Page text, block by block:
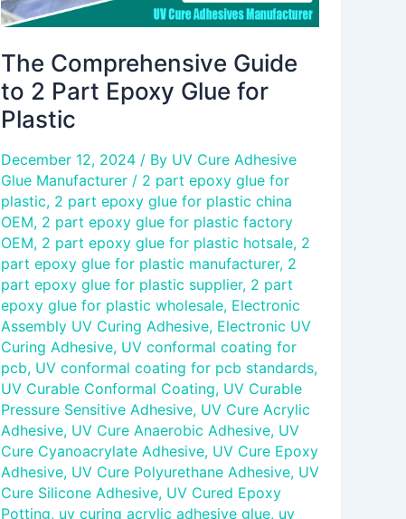
The Comprehensive Guide
to 2 Part Epoxy Glue for
Plastic
December 12, 2024 / By UV Cure Adhesive
Glue Manufacturer / 2 part epoxy glue for
plastic, 2 part epoxy glue for plastic china
OEM, 2 part epoxy glue for plastic factory
OEM, 2 part epoxy glue for plastic hotsale, 2
part epoxy glue for plastic manufacturer, 2
part epoxy glue for plastic supplier, 2 part
epoxy glue for plastic wholesale, Electronic
Assembly UV Curing Adhesive, Electronic UV
Curing Adhesive, UV conformal coating for
pcb, UV conformal coating for pcb standards,
UV Curable Conformal Coating, UV Curable
Pressure Sensitive Adhesive, UV Cure Acrylic
Adhesive, UV Cure Anaerobic Adhesive, UV
Cure Cyanoacrylate Adhesive, UV Cure Epoxy
Adhesive, UV Cure Polyurethane Adhesive, UV
Cure Silicone Adhesive, UV Cured Epoxy
Potting, uv curing acrylic adhesive glue, uv